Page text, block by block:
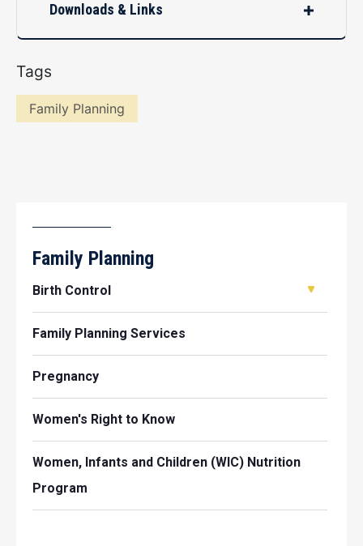
Downloads & Links
Tags
Family Planning
Family Planning
Birth Control
Family Planning Services
Pregnancy
Women's Right to Know
Women, Infants and Children (WIC) Nutrition
Program